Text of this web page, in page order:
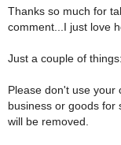
Thanks so much for
comment...I just love
Just a couple of things:
Please don't use your
business or goods for
will be removed.